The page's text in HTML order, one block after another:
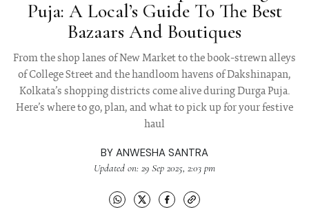
Puja: A Local’s Guide To The Best
Bazaars And Boutiques
From the shop lanes of New Market to the book-strewn alleys
of College Street and the handloom havens of Dakshinapan,
Kolkata’s shopping districts come alive during Durga Puja.
Here’s where to go, plan, and what to pick up for your festive
haul
BY ANWESHA SANTRA
Updated on: 29 Sep 2025, 2:03 pm